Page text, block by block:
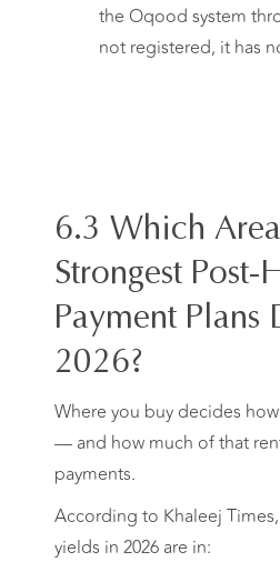
the Oqood system
not registered, it has
6.3 Which
Strongest Post-
Payment Plans
2026?
Where you buy decides
— and how much of that
payments.
According to Khaleej
yields in 2026 are in: